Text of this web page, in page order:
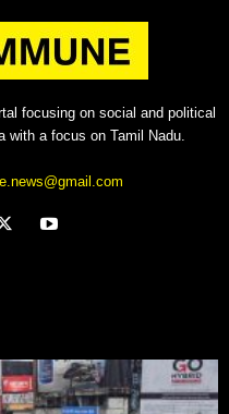
focusing on social and political
with a focus on Tamil Nadu.